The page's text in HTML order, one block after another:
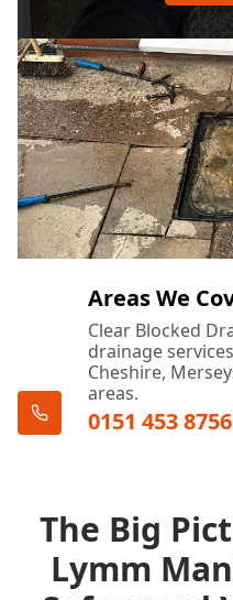
Areas We
Clear Blocked
drainage
Cheshire,
areas.
0151 453 8756
The Big
Lymm